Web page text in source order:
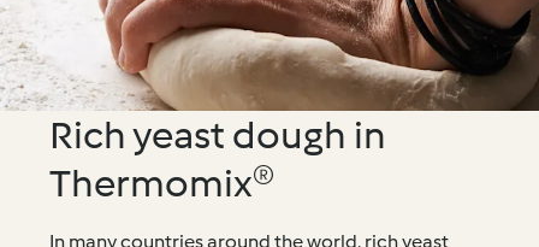
Rich yeast dough in
Thermomix®
In many countries around the world, rich yeast